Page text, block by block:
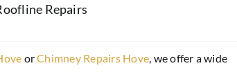
Repairs
orChimney Repairs Hove, we offer a wide